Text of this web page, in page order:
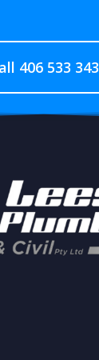
406 533 343